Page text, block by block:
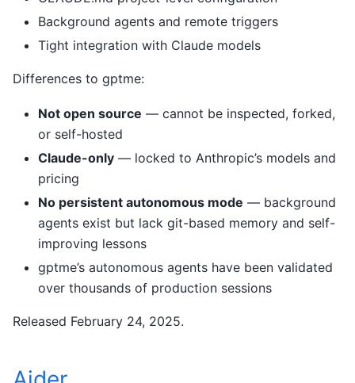
Background agents and remote triggers
Tight integration with Claude models
Differences to gptme:
Not open source — cannot be inspected, forked,
or self-hosted
Claude-only — locked to Anthropic’s models and
pricing
No persistent autonomous mode — background
agents exist but lack git-based memory and self-
improving lessons
gptme’s autonomous agents have been validated
over thousands of production sessions
Released February 24, 2025.